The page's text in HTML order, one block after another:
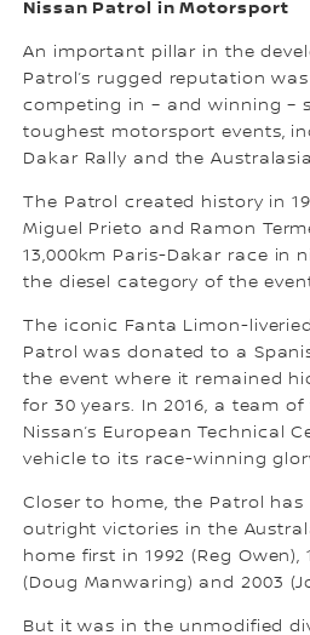
Nissan Patrol in Motorsport
An important pillar in the
Patrol’s rugged reputation
competing in – and winning –
toughest motorsport events,
Dakar Rally and the
The Patrol created history in
Miguel Prieto and Ramon
13,000km Paris-Dakar race in
the diesel category of the
The iconic Fanta Limon-
Patrol was donated to a
the event where it remained
for 30 years. In 2016, a team
Nissan’s European Technical
vehicle to its race-winning
Closer to home, the Patrol
outright victories in the
home first in 1992 (Reg Owen),
(Doug Manwaring) and 2003
But it was in the unmodified